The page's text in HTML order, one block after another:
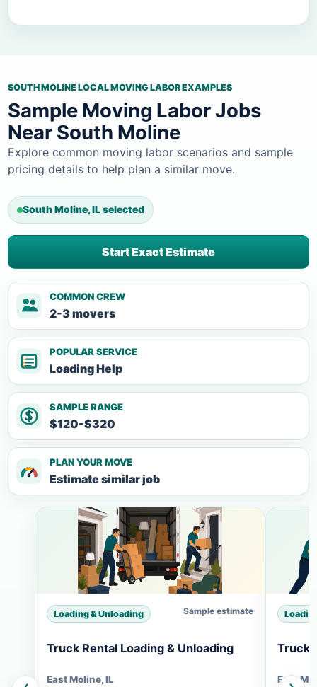
SOUTH MOLINE LOCAL MOVING LABOR EXAMPLES
Sample Moving Labor Jobs
Near South Moline
Explore common moving labor scenarios and sample
pricing details to help plan a similar move.
South Moline, IL selected
Start Exact Estimate
COMMON CREW
2-3 movers
POPULAR SERVICE
Loading Help
SAMPLE RANGE
$120-$320
PLAN YOUR MOVE
Estimate similar job
Loading & Unloading Sample estimate
Truck Rental Loading & Unloading
East Moline, IL
Truck
East